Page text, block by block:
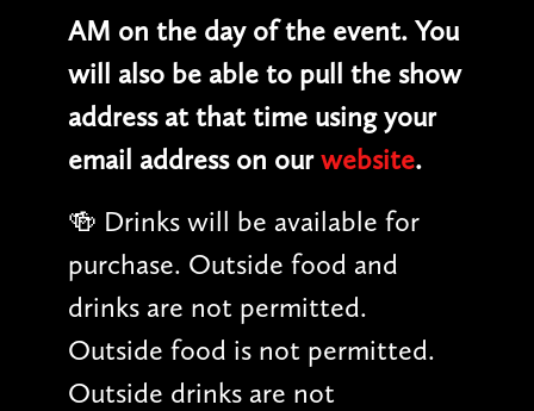
AM on the day of the event. You
will also be able to pull the show
address at that time using your
email address on ourwebsite.
🍻 Drinks will be available for
purchase. Outside food and
drinks are not permitted.
Outside food is not permitted.
Outside drinks are not